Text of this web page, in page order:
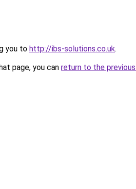
you to http://ibs-solutions.co.uk.
page, you can return to the